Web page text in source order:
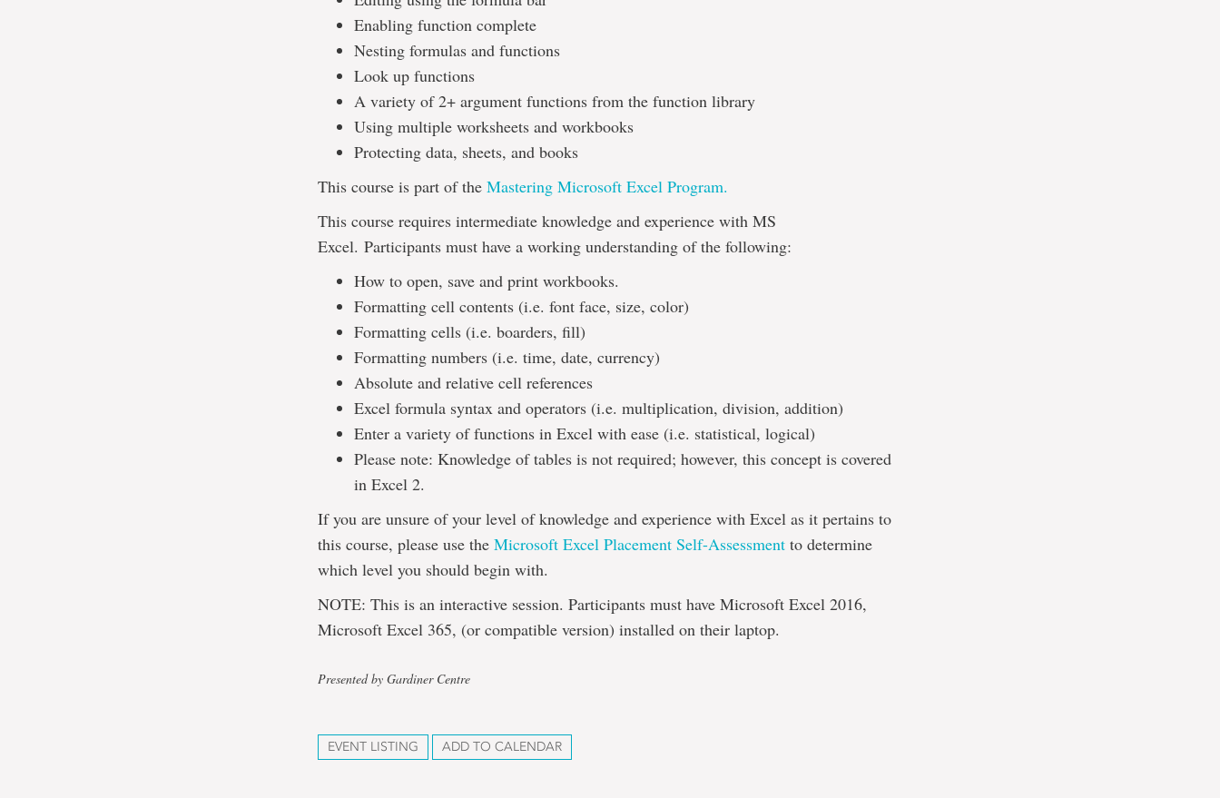
Enabling function complete
Nesting formulas and functions
Look up functions
A variety of 2+ argument functions from the function library
Using multiple worksheets and workbooks
Protecting data, sheets, and books
This course is part of theMastering Microsoft Excel Program.
This course requires intermediate knowledge and experience with MS
Excel. Participants must have a working understanding of the following:
How to open, save and print workbooks.
Formatting cell contents (i.e. font face, size, color)
Formatting cells (i.e. boarders, fill)
Formatting numbers (i.e. time, date, currency)
Absolute and relative cell references
Excel formula syntax and operators (i.e. multiplication, division, addition)
Enter a variety of functions in Excel with ease (i.e. statistical, logical)
Please note: Knowledge of tables is not required; however, this concept is covered
in Excel 2.
If you are unsure of your level of knowledge and experience with Excel as it pertains to
this course, please use theMicrosoft Excel Placement Self-Assessment to determine
which level you should begin with.
NOTE: This is an interactive session. Participants must have Microsoft Excel 2016,
Microsoft Excel 365, (or compatible version) installed on their laptop.
Presented by Gardiner Centre
EVENT LISTING ADD TO CALENDAR